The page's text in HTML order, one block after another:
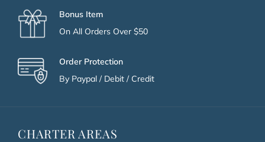
Bonus Item
On All Orders Over $50
Order Protection
By Paypal / Debit / Credit
CHARTER AREAS